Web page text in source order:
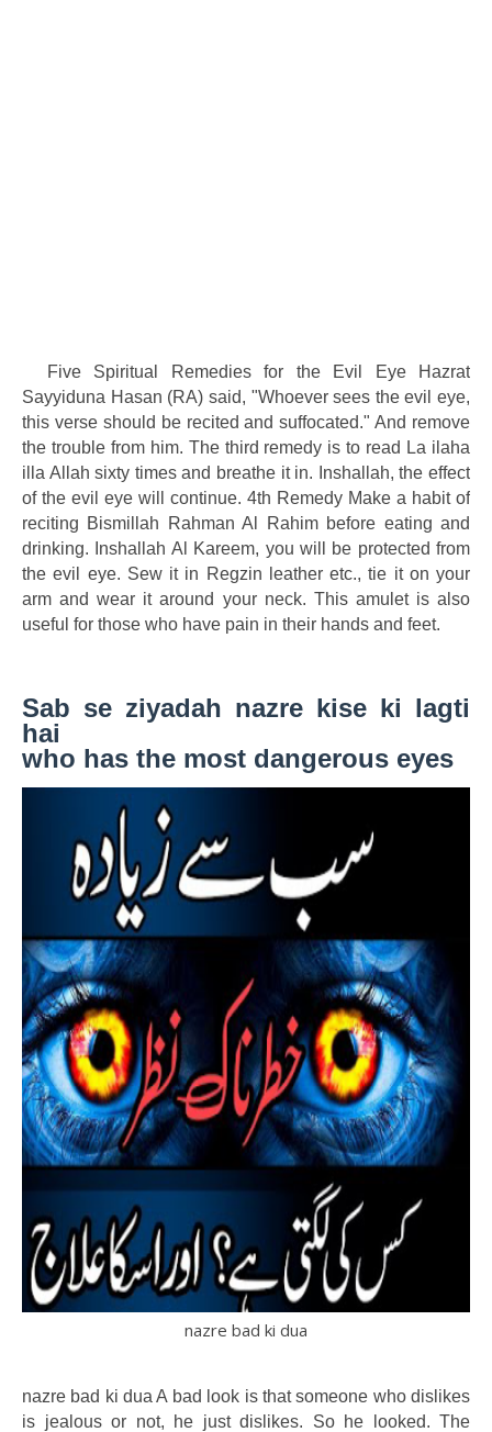
Five Spiritual Remedies for the Evil Eye Hazrat
Sayyiduna Hasan (RA) said, "Whoever sees the evil eye,
this verse should be recited and suffocated." And remove
the trouble from him. The third remedy is to read La ilaha
illa Allah sixty times and breathe it in. Inshallah, the effect
of the evil eye will continue. 4th Remedy Make a habit of
reciting Bismillah Rahman Al Rahim before eating and
drinking. Inshallah Al Kareem, you will be protected from
the evil eye. Sew it in Regzin leather etc., tie it on your
arm and wear it around your neck. This amulet is also
useful for those who have pain in their hands and feet.
Sab se ziyadah nazre kise ki lagti
hai
who has the most dangerous eyes
nazre bad ki dua
nazre bad ki dua A bad look is that someone who dislikes
is jealous or not, he just dislikes. So he looked. The